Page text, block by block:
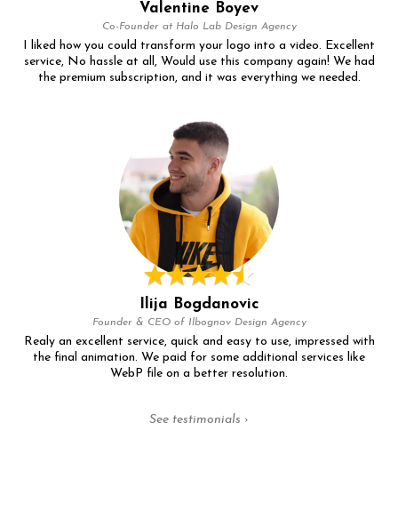
Valentine Boyev
Co-Founder at Halo Lab Design Agency
I liked how you could transform your logo into a video. Excellent
service, No hassle at all, Would use this company again! We had
the premium subscription, and it was everything we needed.
Ilija Bogdanovic
Founder & CEO of Ilbognov Design Agency
Realy an excellent service, quick and easy to use, impressed with
the final animation. We paid for some additional services like
WebP file on a better resolution.
See testimonials ›